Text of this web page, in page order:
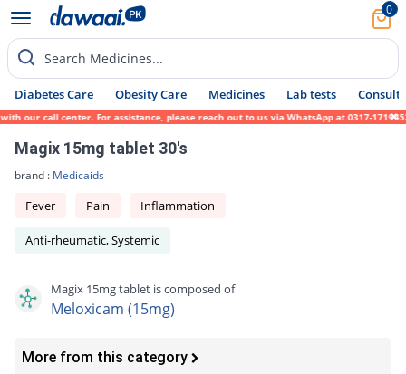
0
Search Medicines...
Diabetes Care Obesity Care Medicines Lab tests Consult
call center. For assistance, please reach out to us via WhatsApp at 0317-
Magix 15mg tablet 30's
brand : Medicaids
Fever Pain Inflammation
Anti-rheumatic, Systemic
Magix 15mg tablet is composed of
Meloxicam (15mg)
More from this category